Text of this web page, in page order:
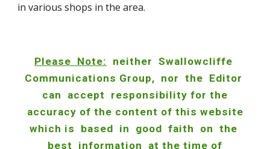
in various shops in the area.
Please Note: neither Swallowcliffe
Communications Group, nor the Editor
can accept responsibility for the
accuracy of the content of this website
which is based in good faith on the
best information at the time of